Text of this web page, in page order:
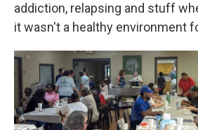
addiction, relapsing and stuff
it wasn't a healthy environment